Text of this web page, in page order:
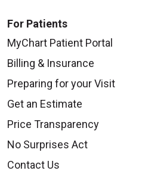
For Patients
MyChart Patient Portal
Billing & Insurance
Preparing for your Visit
Get an Estimate
Price Transparency
No Surprises Act
Contact Us